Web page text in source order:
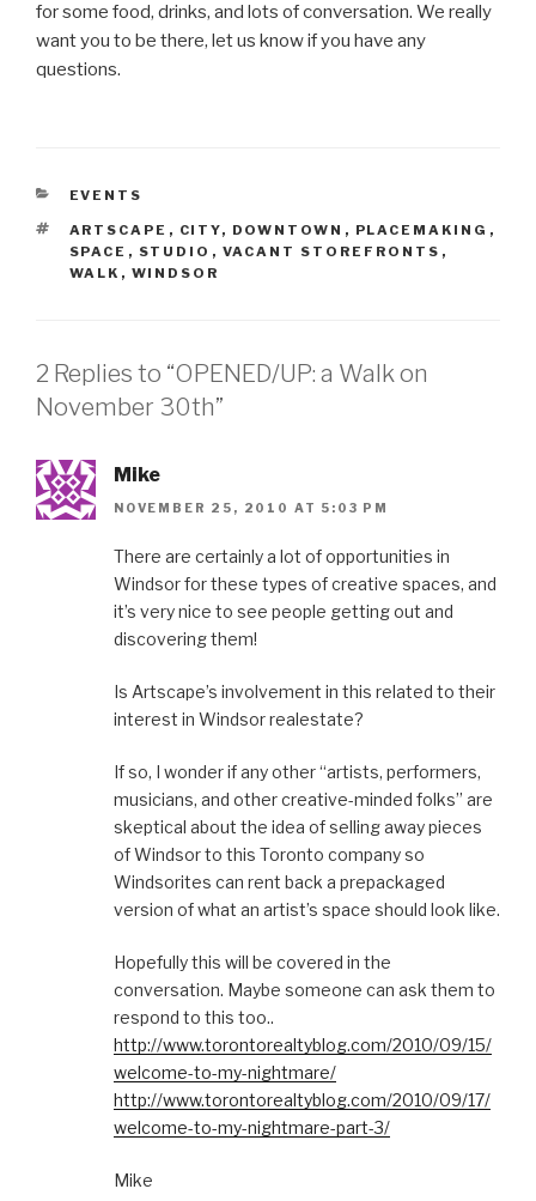
for some food, drinks, and lots of conversation. We really
want you to be there, let us know if you have any
questions.
CATEGORIES
EVENTS
TAGS
ARTSCAPE , CITY, DOWNTOWN , PLACEMAKING ,
SPACE , STUDIO , VACANT STOREFRONTS ,
WALK , WINDSOR
2 Replies to “OPENED/UP: a Walk on
November 30th”
Mike
NOVEMBER 25, 2010 AT 5:03 PM
There are certainly a lot of opportunities in
Windsor for these types of creative spaces, and
it’s very nice to see people getting out and
discovering them!
Is Artscape’s involvement in this related to their
interest in Windsor realestate?
If so, I wonder if any other “artists, performers,
musicians, and other creative-minded folks” are
skeptical about the idea of selling away pieces
of Windsor to this Toronto company so
Windsorites can rent back a prepackaged
version of what an artist’s space should look like.
Hopefully this will be covered in the
conversation. Maybe someone can ask them to
respond to this too..
http://www.torontorealtyblog.com/2010/09/15/
welcome-to-my-nightmare/
http://www.torontorealtyblog.com/2010/09/17/
welcome-to-my-nightmare-part-3/
Mike